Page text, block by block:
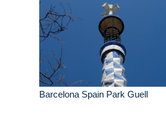
Barcelona Spain Park Guell